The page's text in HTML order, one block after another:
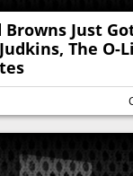
Just
The O-